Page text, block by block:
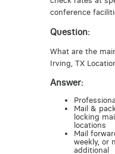
conference
Question:
What are the
Irving, TX
Answer:
Mail &
locking
locations
Mail
weekly, or
additional